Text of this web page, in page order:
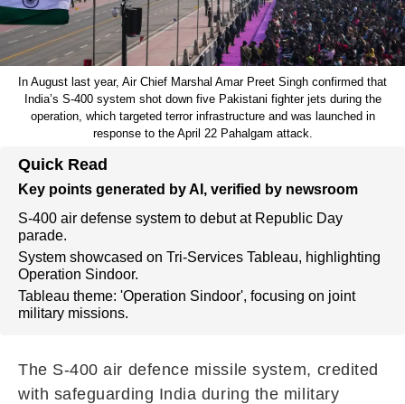
In August last year, Air Chief Marshal Amar Preet Singh confirmed that
India’s S-400 system shot down five Pakistani fighter jets during the
operation, which targeted terror infrastructure and was launched in
response to the April 22 Pahalgam attack.
Quick Read
Key points generated by AI, verified by newsroom
S-400 air defense system to debut at Republic Day
parade.
System showcased on Tri-Services Tableau, highlighting
Operation Sindoor.
Tableau theme: 'Operation Sindoor', focusing on joint
military missions.
The S-400 air defence missile system, credited
with safeguarding India during the military